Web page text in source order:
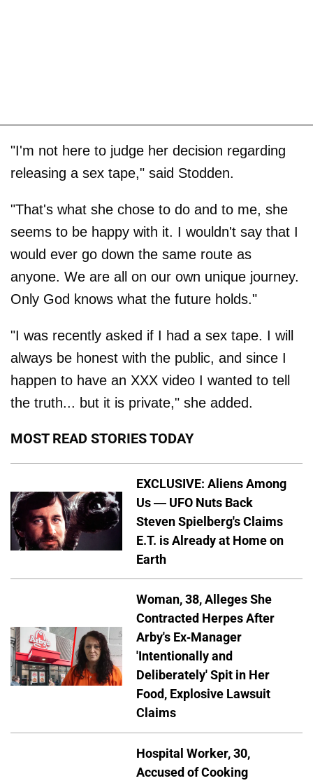
"I'm not here to judge her decision regarding
releasing a sex tape," said Stodden.
"That's what she chose to do and to me, she
seems to be happy with it. I wouldn't say that I
would ever go down the same route as
anyone. We are all on our own unique journey.
Only God knows what the future holds."
"I was recently asked if I had a sex tape. I will
always be honest with the public, and since I
happen to have an XXX video I wanted to tell
the truth... but it is private," she added.
MOST READ STORIES TODAY
EXCLUSIVE: Aliens Among
Us — UFO Nuts Back
Steven Spielberg's Claims
E.T. is Already at Home on
Earth
Woman, 38, Alleges She
Contracted Herpes After
Arby's Ex-Manager
'Intentionally and
Deliberately' Spit in Her
Food, Explosive Lawsuit
Claims
Hospital Worker, 30,
Accused of Cooking